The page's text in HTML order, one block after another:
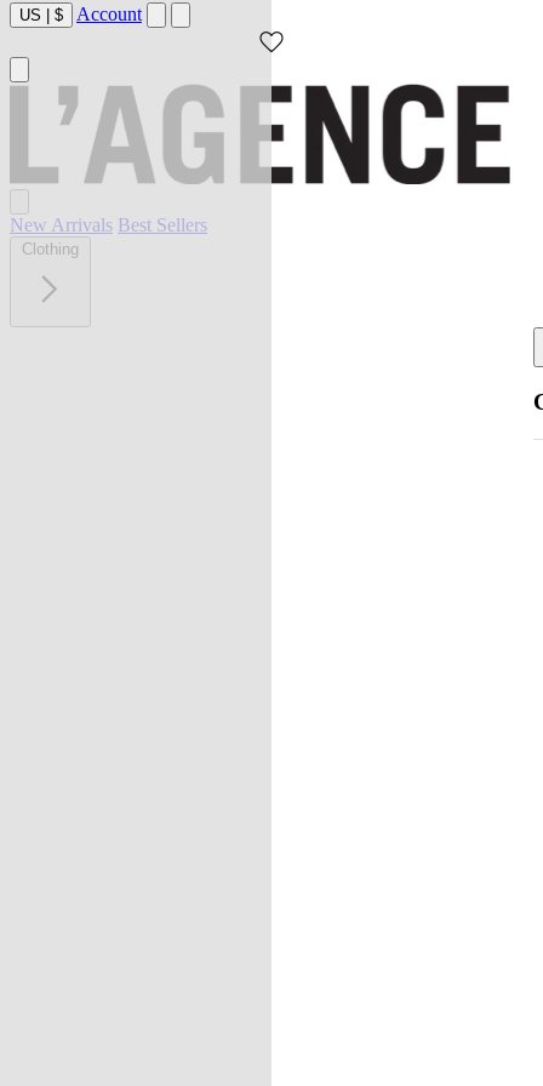
US | $ Account
New Arrivals Best Sellers
Clothing